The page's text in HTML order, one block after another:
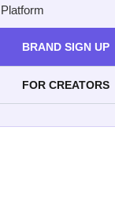
BRAND SIGN UP
FOR CREATORS